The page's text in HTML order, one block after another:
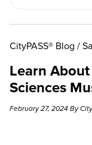
CityPASS® Blog /
Learn
Sciences
February 27, 2024 By